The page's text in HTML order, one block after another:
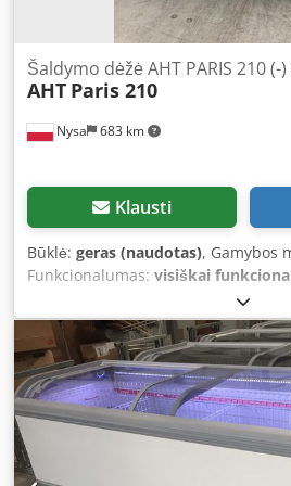
Nysa 683 km
Šaldymo dėžė AHT PARIS 210 (-
AHT Paris 210
Klausti
Būklė: geras (naudotas), Gamybos
Funkcionalumas: visiškai
, Chest
(-)/(U) R290 Used machine - good
no internal grids included. Year of
Freezing: -18°C to -23°C Special
ready Freight costs depend on the
especially the distance. For
information is relevant: delivery
town/city name); further details,
telephone conversation. Therefore,